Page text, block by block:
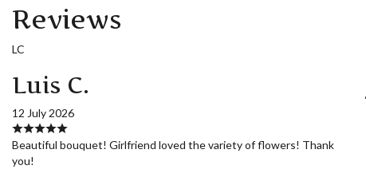
Reviews
LC
Luis C.
12 July 2026
Beautiful bouquet! Girlfriend loved the variety of flowers! Thank
you!